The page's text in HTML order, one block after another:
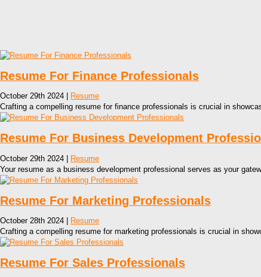
Resume For Finance Professionals
October 29th 2024 |
Resume
Crafting a compelling resume for finance professionals is crucial in
Resume For Business Development
October 29th 2024 | Resume
Your resume as a business development professional serves as your
Resume For Marketing Professionals
October 28th 2024 |
Resume
Crafting a compelling resume for marketing professionals is crucial in
Resume For Sales Professionals